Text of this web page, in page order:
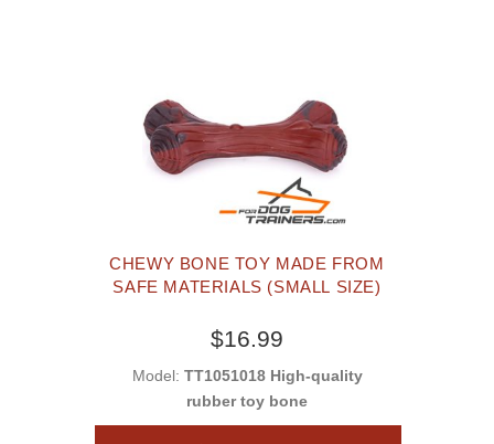
CHEWY BONE TOY MADE FROM
SAFE MATERIALS (SMALL SIZE)
$16.99
Model: TT1051018 High-quality
rubber toy bone